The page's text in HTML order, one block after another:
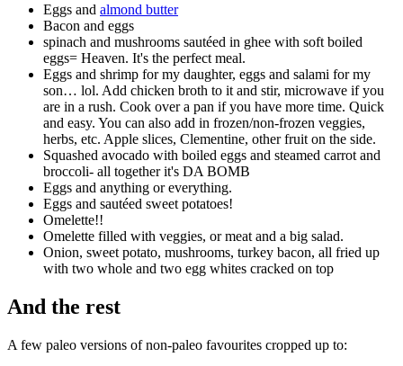
Eggs and almond butter
Bacon and eggs
spinach and mushrooms sautéed in ghee with soft boiled
eggs= Heaven. It's the perfect meal.
Eggs and shrimp for my daughter, eggs and salami for my
son… lol. Add chicken broth to it and stir, microwave if you
are in a rush. Cook over a pan if you have more time. Quick
and easy. You can also add in frozen/non-frozen veggies,
herbs, etc. Apple slices, Clementine, other fruit on the side.
Squashed avocado with boiled eggs and steamed carrot and
broccoli- all together it's DA BOMB
Eggs and anything or everything.
Eggs and sautéed sweet potatoes!
Omelette!!
Omelette filled with veggies, or meat and a big salad.
Onion, sweet potato, mushrooms, turkey bacon, all fried up
with two whole and two egg whites cracked on top
And the rest
A few paleo versions of non-paleo favourites cropped up to: